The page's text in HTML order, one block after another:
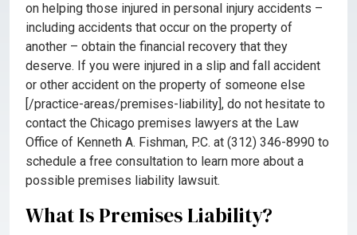
on helping those injured in personal injury accidents –
including accidents that occur on the property of
another – obtain the financial recovery that they
deserve. If you were injured in a slip and fall accident
or other accident on the property of someone else
[/practice-areas/premises-liability], do not hesitate to
contact the Chicago premises lawyers at the Law
Office of Kenneth A. Fishman, P.C. at (312) 346-8990 to
schedule a free consultation to learn more about a
possible premises liability lawsuit.
What Is Premises Liability?